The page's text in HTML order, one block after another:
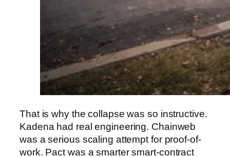
That is why the collapse was so instructive.
Kadena had real engineering. Chainweb
was a serious scaling attempt for proof-of-
work. Pact was a smarter smart-contract